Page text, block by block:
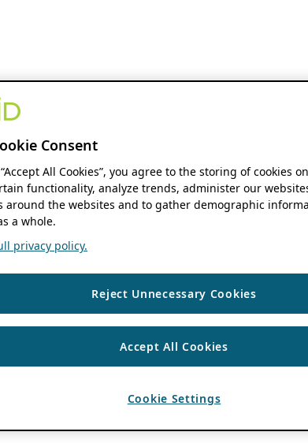
Consent
All Cookies”, you agree to the storing of cookies
functionality, analyze trends, administer our
around the websites and to gather demographic
a whole.
privacy policy.
Reject Unnecessary Cookies
Accept All Cookies
Cookie Settings